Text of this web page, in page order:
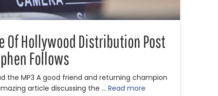
Of Hollywood Distribution Post
Follows
the MP3 A good friend and returning champion
article discussing the … Read more